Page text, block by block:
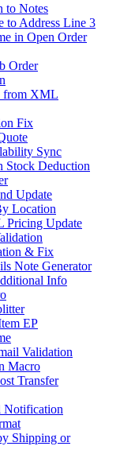
to Notes
to Address Line 3
in Open Order
Order
from XML
Fix
Sync
Stock Deduction
Update
Location
Pricing Update
& Fix
Note Generator
Info
EP
Validation
Macro
Transfer
Notification
Shipping or